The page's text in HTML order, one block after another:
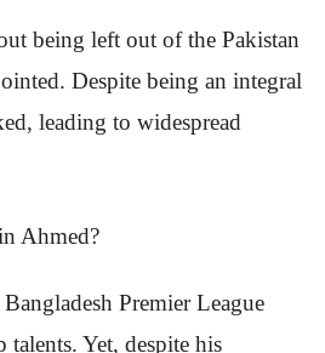
being left out of the Pakistan
Despite being an integral
leading to widespread
Premier League
Yet, despite his